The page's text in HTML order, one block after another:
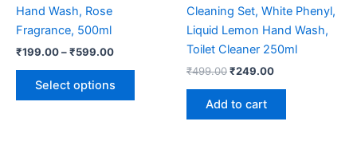
Hand Wash, Rose
Fragrance, 500ml
₹199.00–₹599.00Price
through
Select options
This
Cleaning Set, White Phenyl,
Liquid Lemon Hand Wash,
Toilet Cleaner 250ml
₹499.00Original
₹499.00.
₹249.00Current
Add to cart